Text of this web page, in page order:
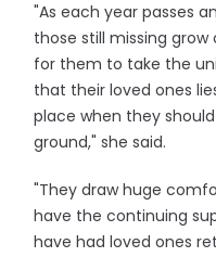
"As each year passes
those still missing
for them to take the
that their loved ones
place when they
ground," she said.
"They draw huge
have the continuing
have had loved ones